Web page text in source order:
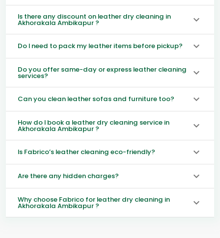
Is there any discount on leather dry cleaning in
Akhorakala Ambikapur ?
Do I need to pack my leather items before pickup?
Do you offer same-day or express leather cleaning
services?
Can you clean leather sofas and furniture too?
How do I book a leather dry cleaning service in
Akhorakala Ambikapur ?
Is Fabrico’s leather cleaning eco-friendly?
Are there any hidden charges?
Why choose Fabrico for leather dry cleaning in
Akhorakala Ambikapur ?